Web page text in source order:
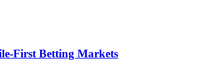
First Betting Markets